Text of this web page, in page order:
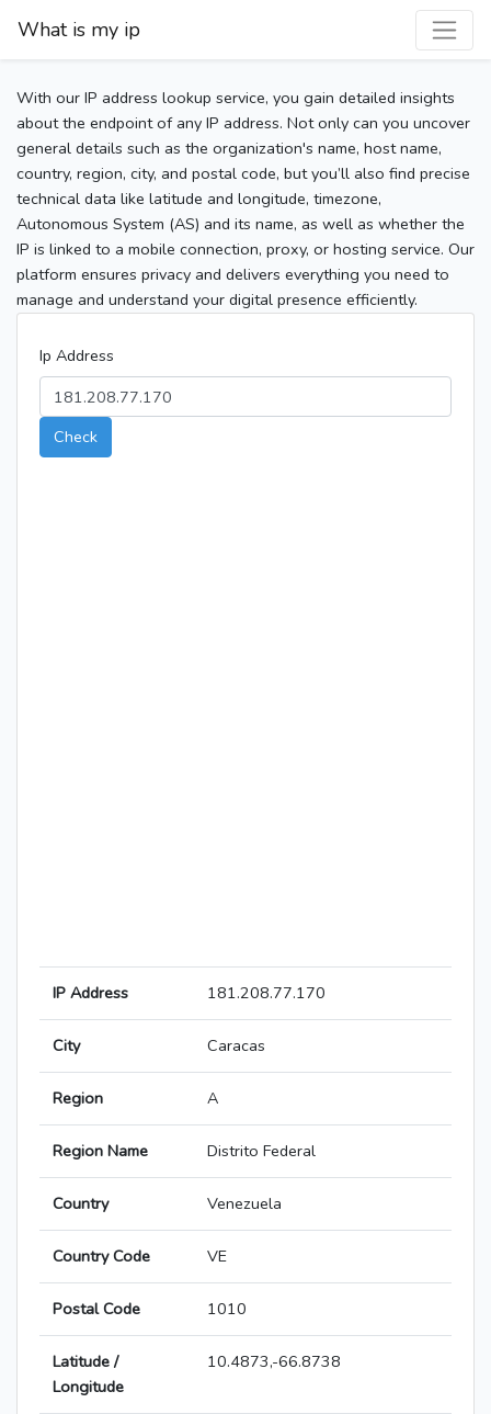
What is my ip
With our IP address lookup service, you gain detailed insights
about the endpoint of any IP address. Not only can you uncover
general details such as the organization's name, host name,
country, region, city, and postal code, but you’ll also find precise
technical data like latitude and longitude, timezone,
Autonomous System (AS) and its name, as well as whether the
IP is linked to a mobile connection, proxy, or hosting service. Our
platform ensures privacy and delivers everything you need to
manage and understand your digital presence efficiently.
Ip Address
Check
IP Address 181.208.77.170
City Caracas
Region A
Region Name Distrito Federal
Country Venezuela
Country Code VE
Postal Code 1010
Latitude /
Longitude
10.4873,-66.8738